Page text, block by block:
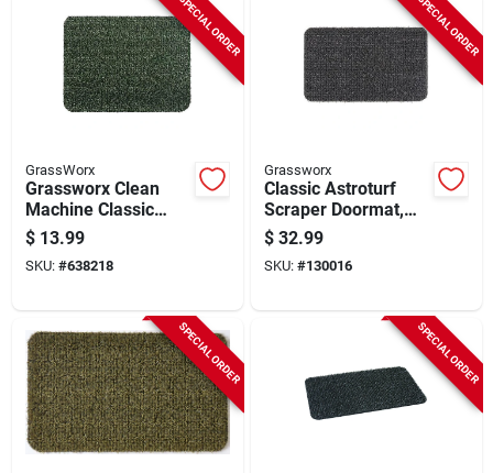
SPECIAL ORDER
GrassWorx
Grassworx Clean
Machine Classic
Evergreen 17.5 In. X
23.5 In. Astroturf
Door Mat
$ 13.99
SKU: #638218
SPECIAL ORDER
Grassworx
Classic Astroturf
Scraper Doormat,
Large 24 X 36 In.
$ 32.99
SKU: #130016
SPECIAL ORDER SPECIAL ORDER